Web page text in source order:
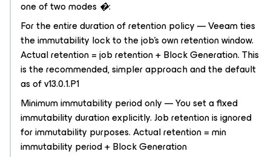
one of two modes �:
For the entire duration of retention policy — Veeam ties
the immutability lock to the job's own retention window.
Actual retention = job retention + Block Generation. This
is the recommended, simpler approach and the default
as of v13.0.1.P1
Minimum immutability period only — You set a fixed
immutability duration explicitly. Job retention is ignored
for immutability purposes. Actual retention = min
immutability period + Block Generation